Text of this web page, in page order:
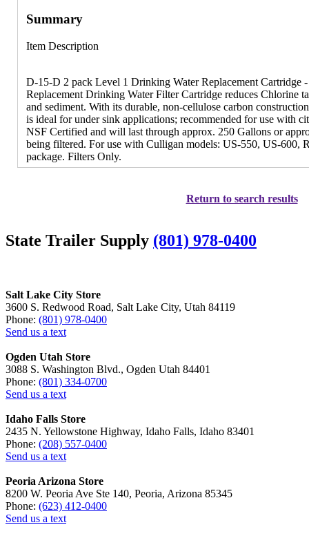
Summary
Item Description
D-15-D 2 pack Level 1 Drinking Water Replacement Cartridge
Replacement Drinking Water Filter Cartridge reduces Chlorine
and sediment. With its durable, non-cellulose carbon
is ideal for under sink applications; recommended for use with
NSF Certified and will last through approx. 250 Gallons or
being filtered. For use with Culligan models: US-550, US-600,
package. Filters Only.
Return to search results
State Trailer Supply (801) 978-0400
Salt Lake City Store
3600 S. Redwood Road, Salt Lake City, Utah 84119
Phone: (801) 978-0400
Send us a text
Ogden Utah Store
3088 S. Washington Blvd., Ogden Utah 84401
Phone: (801) 334-0700
Send us a text
Idaho Falls Store
2435 N. Yellowstone Highway, Idaho Falls, Idaho 83401
Phone: (208) 557-0400
Send us a text
Peoria Arizona Store
8200 W. Peoria Ave Ste 140, Peoria, Arizona 85345
Phone: (623) 412-0400
Send us a text